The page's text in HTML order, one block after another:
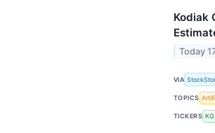
Kodiak
Today
VIA
TOPICS
TICKERS